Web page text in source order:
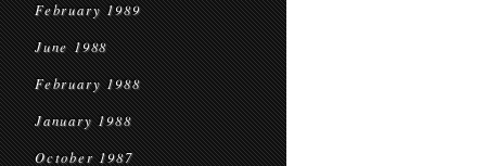
February 1989
June 1988
February 1988
January 1988
October 1987